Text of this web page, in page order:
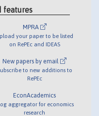
features
MPRA
your paper to be listed
on RePEc and IDEAS
New papers by email
to new additions to
RePEc
EconAcademics
aggregator for economics
research